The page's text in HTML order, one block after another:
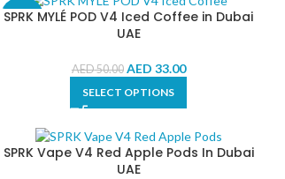
-34%
SPRK MYLÉ POD V4 Iced Coffee in Dubai
UAE
AED50.00 AED 33.00
SELECT OPTIONS
SPRK Vape V4 Red Apple Pods In Dubai
UAE